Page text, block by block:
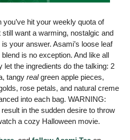
you’ve hit your weekly quota of
still want a warming, nostalgic and
your answer. Asami’s loose leaf
is no exception. And like all
the ingredients do the talking: 2
tangy real green apple pieces,
rose petals, and natural creme
into each bag. WARNING:
in the sudden desire to throw
a cozy Halloween movie.